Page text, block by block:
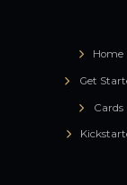
Home
Get
Cards